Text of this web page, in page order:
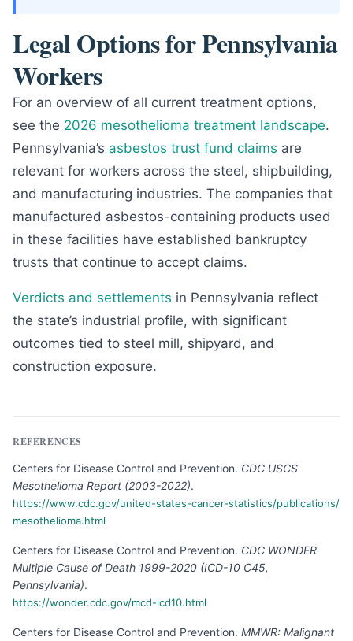
Legal Options for Pennsylvania
Workers
For an overview of all current treatment options,
see the 2026 mesothelioma treatment landscape.
Pennsylvania’s asbestos trust fund claims are
relevant for workers across the steel, shipbuilding,
and manufacturing industries. The companies that
manufactured asbestos-containing products used
in these facilities have established bankruptcy
trusts that continue to accept claims.
Verdicts and settlements in Pennsylvania reflect
the state’s industrial profile, with significant
outcomes tied to steel mill, shipyard, and
construction exposure.
REFERENCES
Centers for Disease Control and Prevention. CDC USCS
Mesothelioma Report (2003-2022).
https://www.cdc.gov/united-states-cancer-statistics/publications/
mesothelioma.html
Centers for Disease Control and Prevention. CDC WONDER
Multiple Cause of Death 1999-2020 (ICD-10 C45,
Pennsylvania).
https://wonder.cdc.gov/mcd-icd10.html
Centers for Disease Control and Prevention. MMWR: Malignant